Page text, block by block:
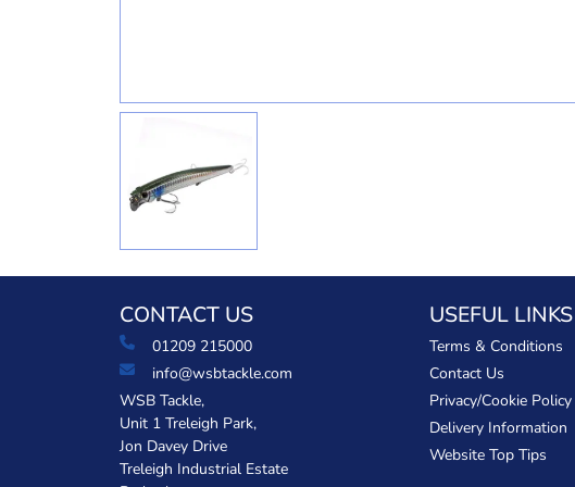
CONTACT US
01209 215000
info@wsbtackle.com
WSB Tackle,
Unit 1 Treleigh Park,
Jon Davey Drive
Treleigh Industrial Estate
USEFUL LINKS
Terms & Conditions
Contact Us
Privacy/Cookie Policy
Delivery Information
Website Top Tips